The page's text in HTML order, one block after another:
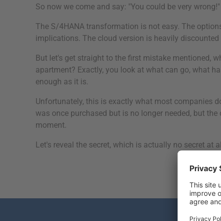
So now we come and say: "You could be very wrong!"
The S/4HANA transformation is not easy. The
implications. The cloud version is heavily
But let's get straight to the first mistake mentioned,
apartment? Exactly, you look at what can go, what
enough as it is.
Unfortunately, this is exactly what most companies
was once purchased but is no longer needed, but
moment.
Let's reveal the secret, which is actually no secret at